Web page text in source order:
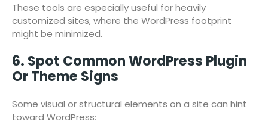
These tools are especially useful for heavily
customized sites, where the WordPress footprint
might be minimized.
6. Spot Common WordPress Plugin
Or Theme Signs
Some visual or structural elements on a site can hint
toward WordPress: